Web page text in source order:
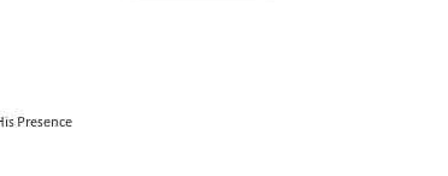
Presence